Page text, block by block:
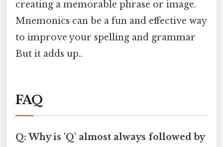
creating a memorable phrase or image.
Mnemonics can be a fun and effective way
to improve your spelling and grammar
But it adds up..
FAQ
Q: Why is 'Q' almost always followed by